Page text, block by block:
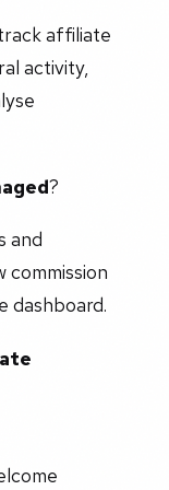
affiliate
activity,
?
and
commission
dashboard.